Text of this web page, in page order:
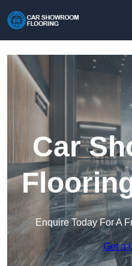
Car
Enquire Today For A
Get a